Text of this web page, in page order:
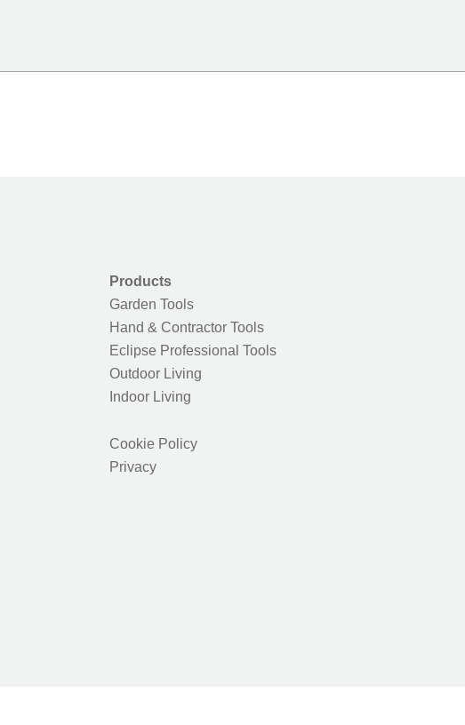
Products
Garden Tools
Hand & Contractor Tools
Eclipse Professional Tools
Outdoor Living
Indoor Living
Cookie Policy
Privacy